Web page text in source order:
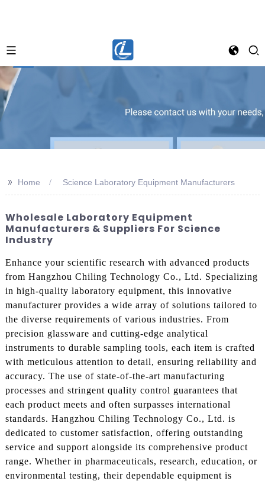
>> Home Science Laboratory Equipment Manufacturers
Wholesale Laboratory Equipment
Manufacturers & Suppliers For Science
Industry
Enhance your scientific research with advanced products
from Hangzhou Chiling Technology Co., Ltd. Specializing
in high-quality laboratory equipment, this innovative
manufacturer provides a wide array of solutions tailored to
the diverse requirements of various industries. From
precision glassware and cutting-edge analytical
instruments to durable sampling tools, each item is crafted
with meticulous attention to detail, ensuring reliability and
accuracy. The use of state-of-the-art manufacturing
processes and stringent quality control guarantees that
each product meets and often surpasses international
standards. Hangzhou Chiling Technology Co., Ltd. is
dedicated to customer satisfaction, offering outstanding
service and support alongside its comprehensive product
range. Whether in pharmaceuticals, research, education, or
environmental testing, their dependable equipment is